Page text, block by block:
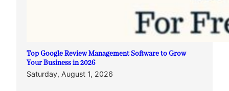
Top Google Review Management Software to Grow
Your Business in 2026
Saturday, August 1, 2026